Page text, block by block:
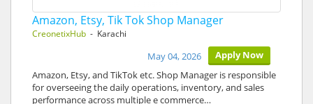
Amazon, Etsy, Tik Tok Shop Manager
CreonetixHub - Karachi
Apply Now
May 04, 2026
Amazon, Etsy, and TikTok etc. Shop Manager is responsible
for overseeing the daily operations, inventory, and sales
performance across multiple e commerce…